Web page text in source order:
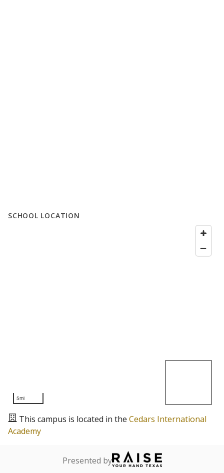
SCHOOL LOCATION
5mi
This campus is located in the Cedars International
Academy
Presented by